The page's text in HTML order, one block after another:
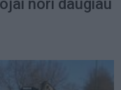
nori daugiau